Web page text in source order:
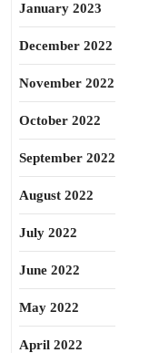
January 2023
December 2022
November 2022
October 2022
September 2022
August 2022
July 2022
June 2022
May 2022
April 2022